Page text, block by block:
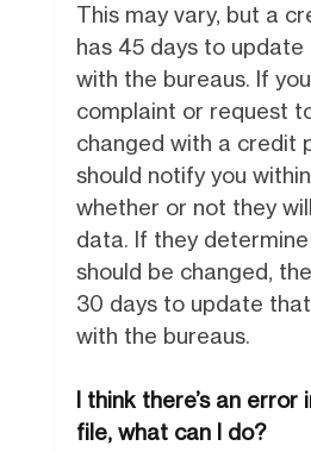
This may vary, but a
has 45 days to
with the bureaus. If
complaint or request
changed with a credit
should notify you
whether or not they
data. If they
should be changed,
30 days to update
with the bureaus.
I think there’s an error
file, what can I do?